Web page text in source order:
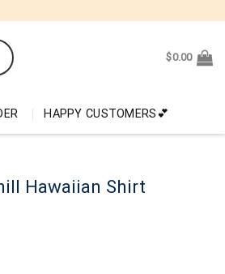
$0.00
HAPPY CUSTOMERS💕
Hawaiian Shirt